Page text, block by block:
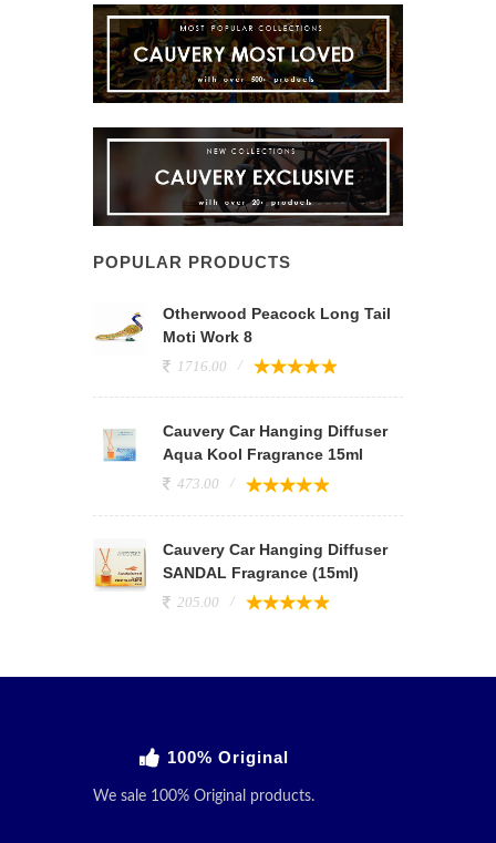
POPULAR PRODUCTS
Otherwood Peacock Long Tail
Moti Work 8
1716.00
Cauvery Car Hanging Diffuser
Aqua Kool Fragrance 15ml
473.00
Cauvery Car Hanging Diffuser
SANDAL Fragrance (15ml)
205.00
100% Original
We sale 100% Original products.